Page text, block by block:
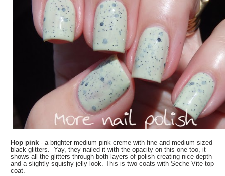
Hop pink- a brighter medium pink creme with fine and medium sized
black glitters. Yay, they nailed it with the opacity on this one too, it
shows all the glitters through both layers of polish creating nice depth
and a slightly squishy jelly look. This is two coats with Seche Vite top
coat.